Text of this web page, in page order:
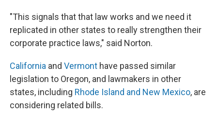
"This signals that that law works and we need it
replicated in other states to really strengthen their
corporate practice laws," said Norton.
California and Vermont have passed similar
legislation to Oregon, and lawmakers in other
states, including Rhode Island and New Mexico, are
considering related bills.